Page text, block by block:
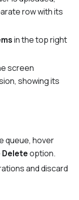
row with its
in the top right
screen
showing its
queue, hover
Deleteoption.
and discard